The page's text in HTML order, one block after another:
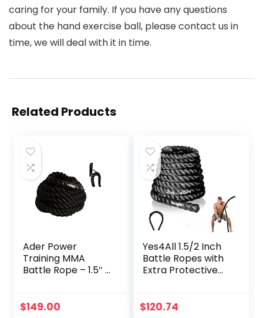
caring for your family. If you have any questions
about the hand exercise ball, please contact us in
time, we will deal with it in time.
Related Products
Ader Power
Training MMA
Battle Rope – 1.5″ x
$149.00
Yes4All 1.5/2 Inch
Battle Ropes with
Extra Protective
Training Home
$120.74